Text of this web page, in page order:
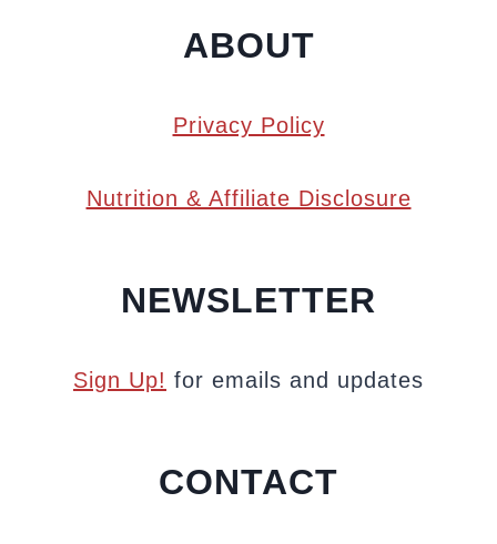
ABOUT
Privacy Policy
Nutrition & Affiliate Disclosure
NEWSLETTER
Sign Up! for emails and updates
CONTACT